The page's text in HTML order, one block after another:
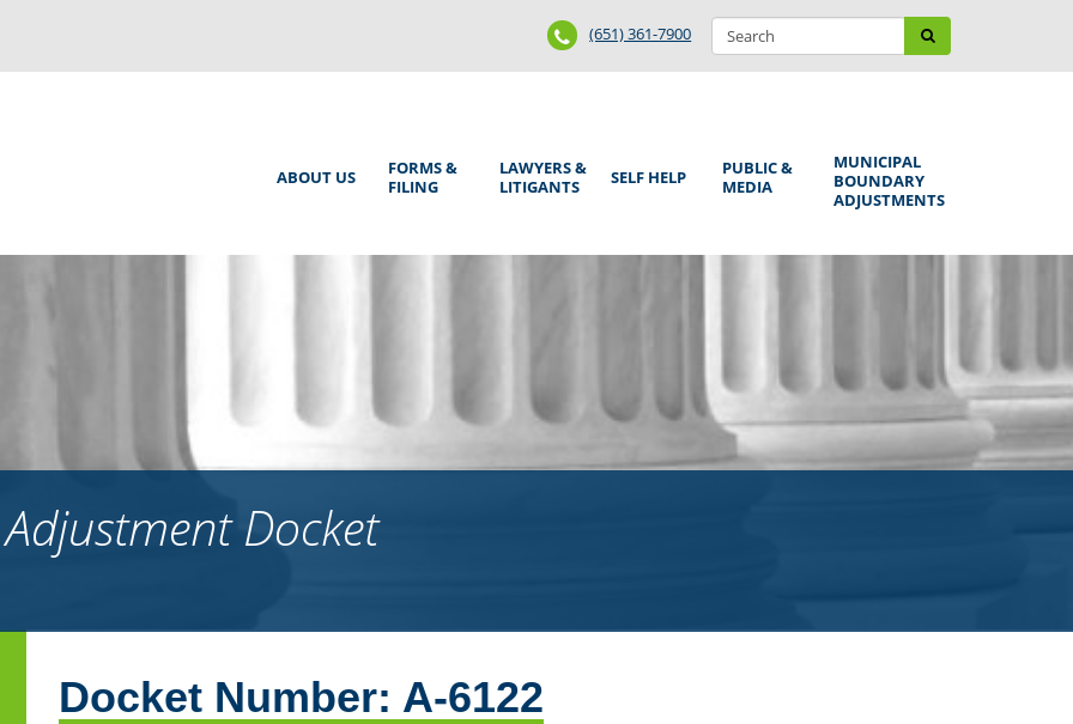
Search
form
Search
Phone
Number
(651) 361-7900
Main
ABOUT US
FORMS &
FILING
LAWYERS &
LITIGANTS
SELF HELP
PUBLIC &
MEDIA
MUNICIPAL
BOUNDARY
ADJUSTMENTS
Docket
top
Docket Number: A-6122